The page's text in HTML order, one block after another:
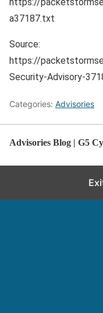
a37187.txt
Source:
https://
Security-Advisory-
Categories: Advisories
Advisories Blog | G5